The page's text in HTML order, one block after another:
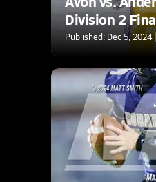
Division 2
Published: Dec 5, 2024